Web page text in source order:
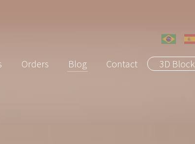
Orders Blog Contact 3D Block